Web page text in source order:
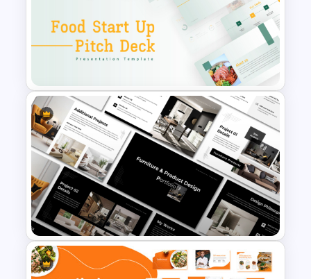
Romantic Valentine’s Day PPT
Templates
Food Startup Business Plan
PowerPoint Presentation
Templates